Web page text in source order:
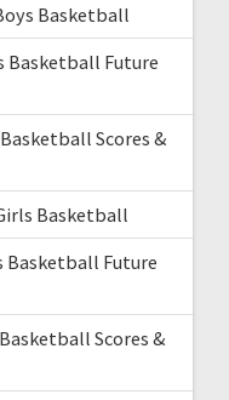
Basketball
Basketball Future
Scores &
Basketball
Basketball Future
Scores &